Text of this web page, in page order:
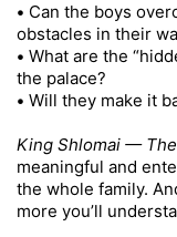
• Can the boys
obstacles in their
• What are the
the palace?
• Will they make it
King Shlomai —
meaningful and
the whole family.
more you’ll